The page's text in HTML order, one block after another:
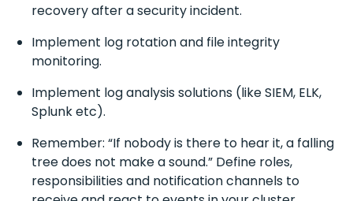
recovery after a security incident.
Implement log rotation and file integrity
monitoring.
Implement log analysis solutions (like SIEM, ELK,
Splunk etc).
Remember: “If nobody is there to hear it, a falling
tree does not make a sound.” Define roles,
responsibilities and notification channels to